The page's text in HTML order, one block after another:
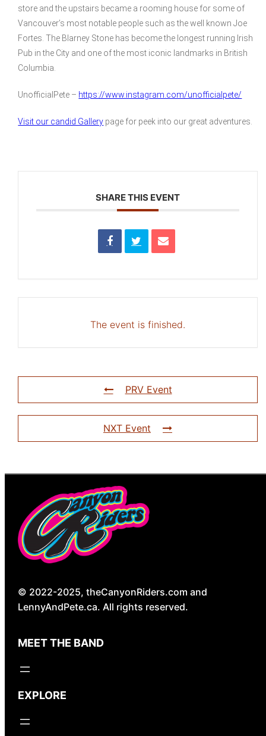
store and the upstairs became a rooming house for some of
Vancouver’s most notable people such as the well known Joe
Fortes. The Blarney Stone has become the longest running Irish
Pub in the City and one of the most iconic landmarks in British
Columbia.
UnofficialPete – https://www.instagram.com/unofficialpete/
Visit our candid Gallery page for peek into our great adventures.
SHARE THIS EVENT
The event is finished.
PRV Event
NXT Event
© 2022-2025, theCanyonRiders.com and
LennyAndPete.ca. All rights reserved.
MEET THE BAND
EXPLORE